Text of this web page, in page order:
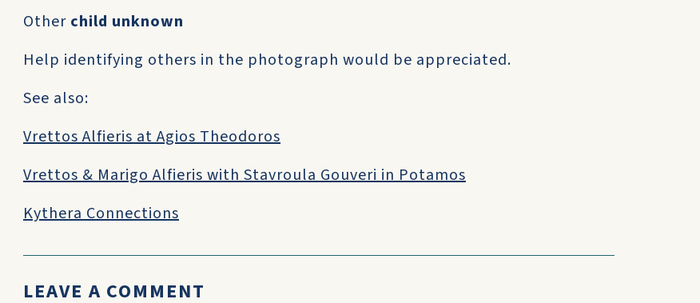
Other child unknown
Help identifying others in the photograph would be appreciated.
See also:
Vrettos Alfieris at Agios Theodoros
Vrettos & Marigo Alfieris with Stavroula Gouveri in Potamos
Kythera Connections
LEAVE A COMMENT